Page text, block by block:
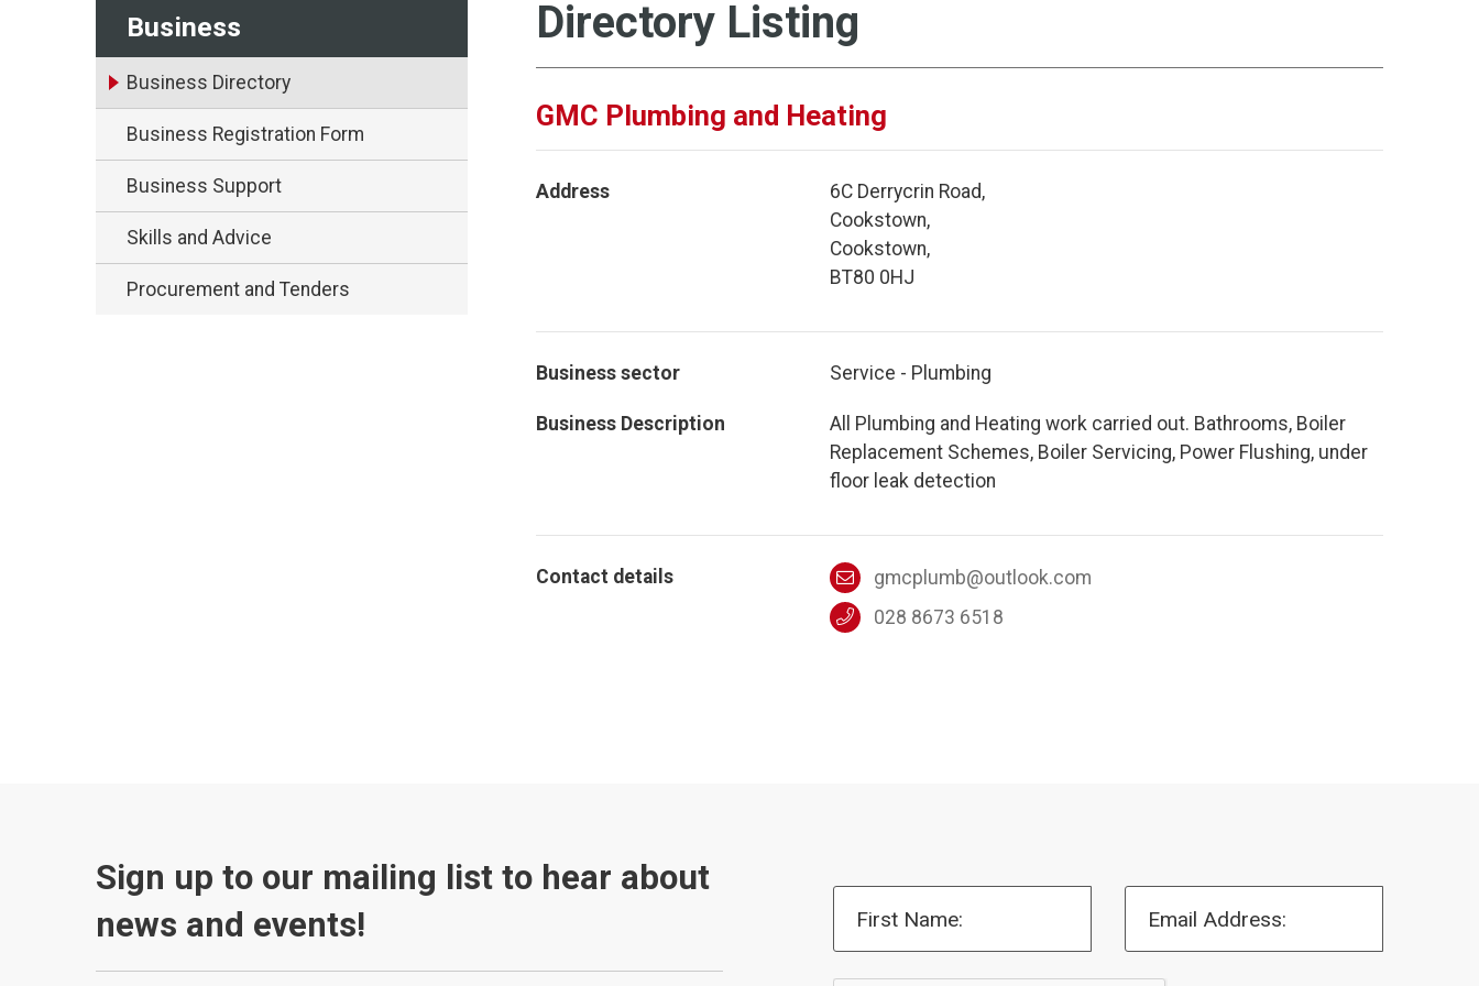
Business
Business Directory
Business Registration Form
Business Support
Skills and Advice
Procurement and Tenders
Directory Listing
GMC Plumbing and Heating
Address
6C Derrycrin Road,
Cookstown,
Cookstown,
BT80 0HJ
Business sector Service - Plumbing
Business Description
All Plumbing and Heating work carried out. Bathrooms, Boiler
Replacement Schemes, Boiler Servicing, Power Flushing, under
floor leak detection
Contact details
gmcplumb@outlook.com
028 8673 6518
Sign up to our mailing list to hear about
news and events!